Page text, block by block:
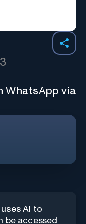
WhatsApp via
AI to
be accessed